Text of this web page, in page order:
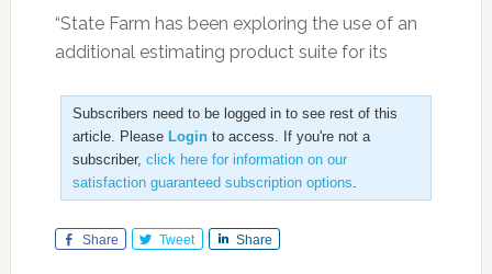
“State Farm has been exploring the use of an
additional estimating product suite for its
Subscribers need to be logged in to see rest of this
article. Please Loginto access. If you're not a
subscriber, click here for information on our
satisfaction guaranteed subscription options
Share Tweet Share